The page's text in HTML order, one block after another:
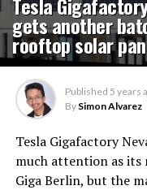
gets another
rooftop solar
Published 5 years
By Simon Alvarez
Tesla Gigafactory
much attention as its
Giga Berlin, but the